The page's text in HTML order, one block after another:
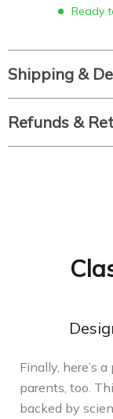
Ready
Shipping &
Refunds &
Finally, here’s
parents, too.
backed by